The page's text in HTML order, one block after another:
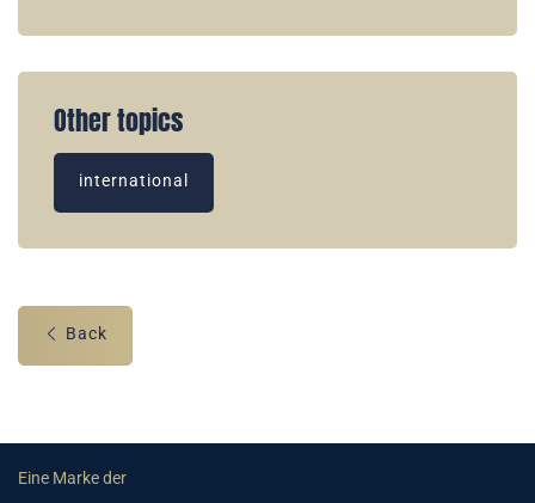
Other topics
international
Back
Eine Marke der